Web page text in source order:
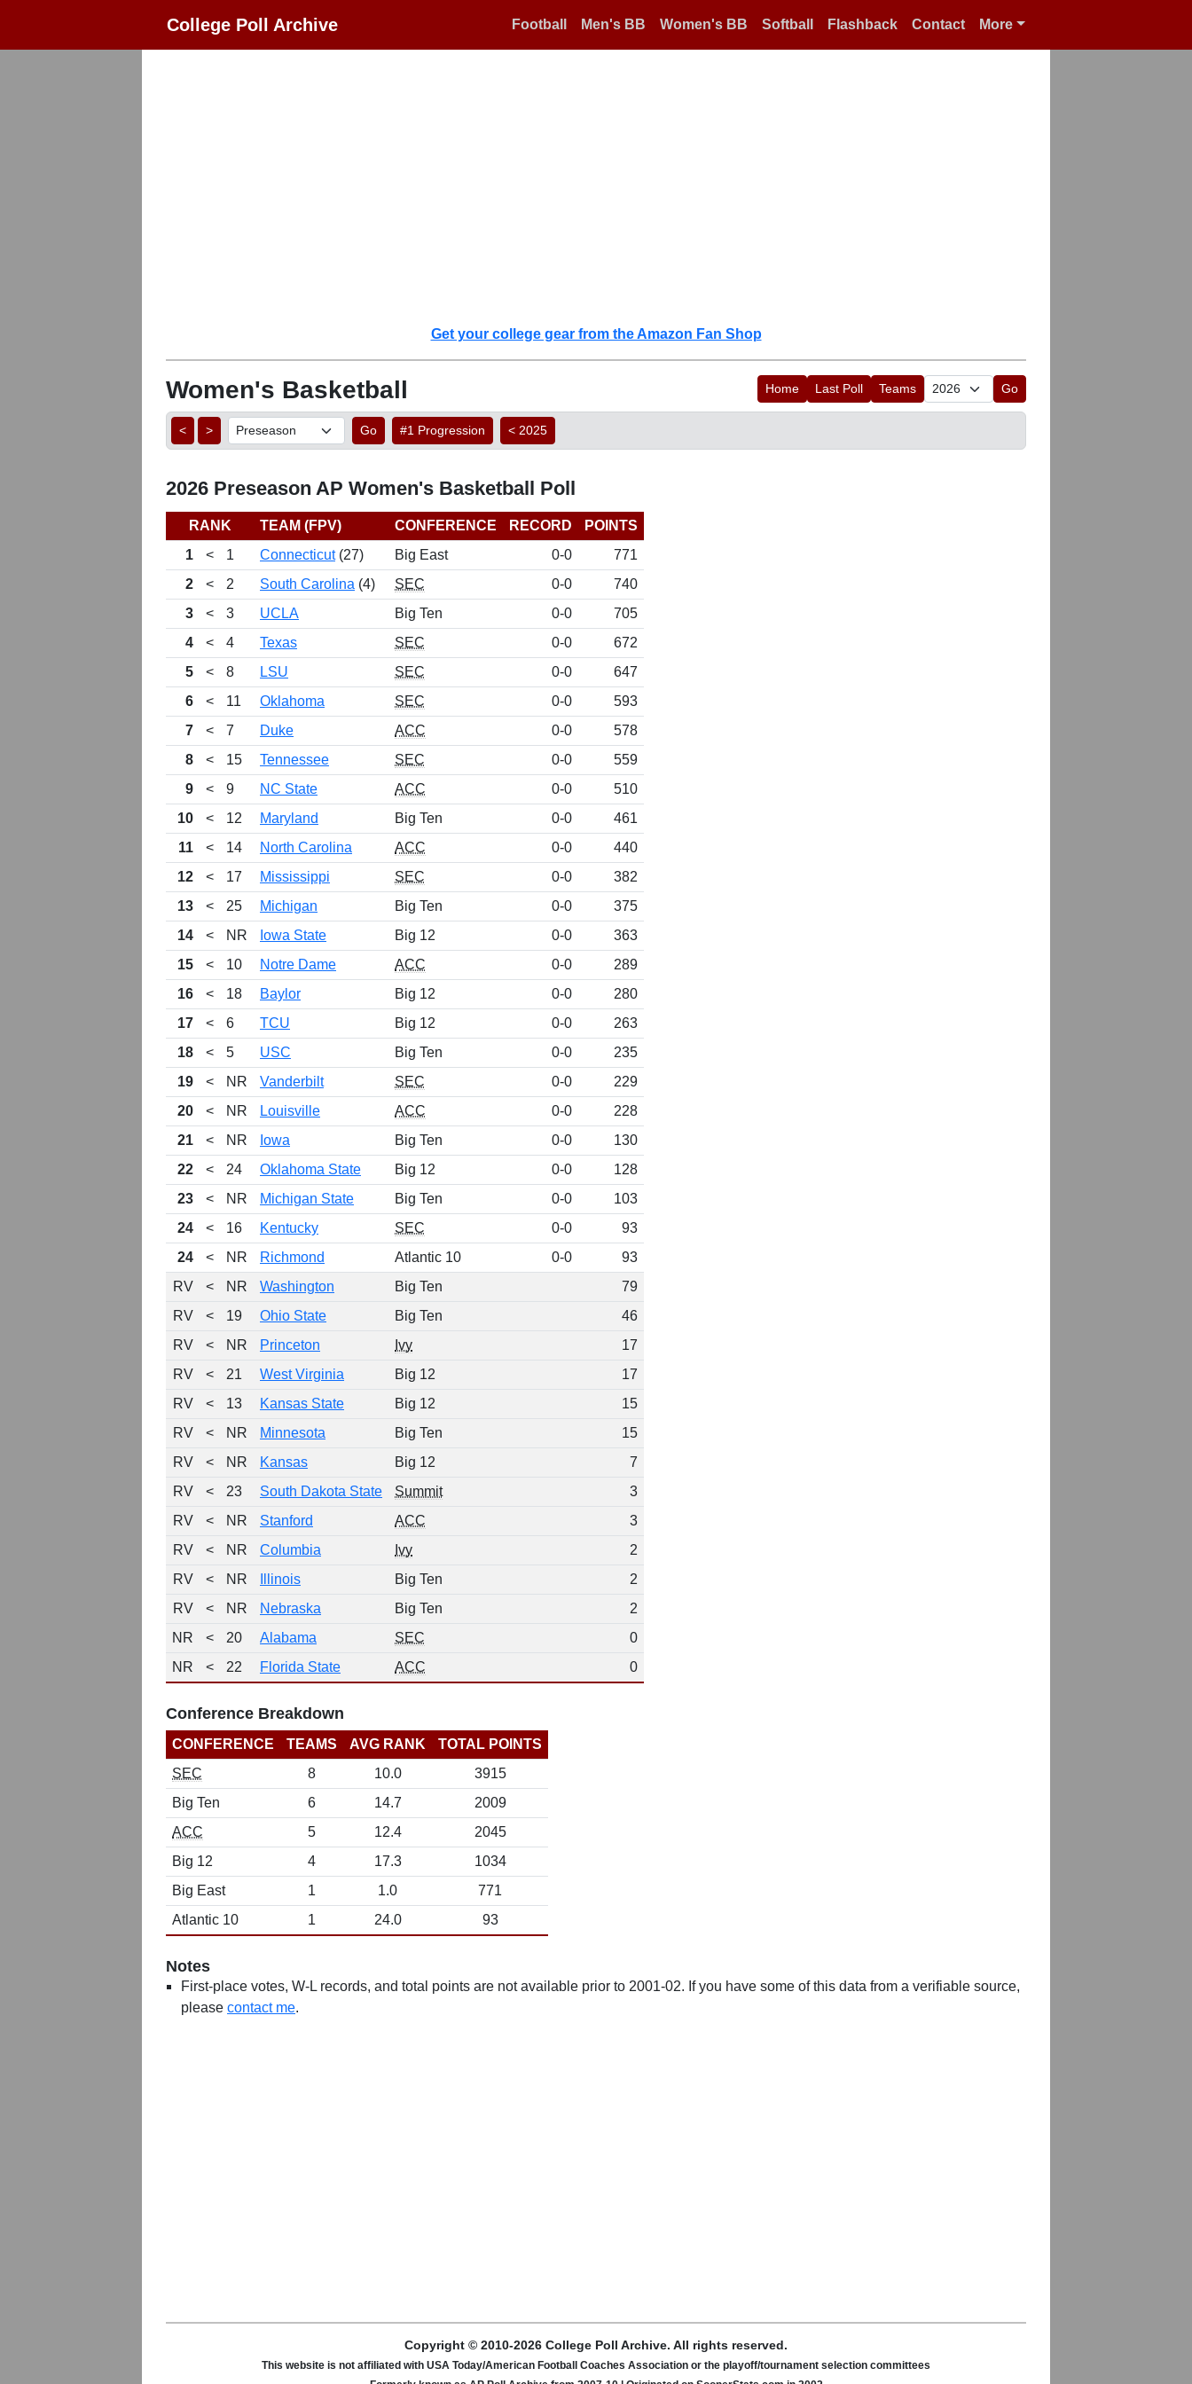
College Poll Archive Football Men's BB Women's BB Softball Flashback Contact More
Get your college gear from the Amazon Fan Shop
Women's Basketball Home Last Poll Teams Go
< > Go #1 Progression < 2025
2026 Preseason AP Women's Basketball Poll
RANK TEAM (FPV) CONFERENCE RECORD
POINTS
1
< 1 Connecticut(27) Big East 0-0
771
2
< 2 South Carolina (4) SEC 0-0
740
3
< 3 UCLA Big Ten 0-0
705
4
< 4 Texas SEC 0-0
672
5
< 8 LSU SEC 0-0
647
6
< 11 Oklahoma SEC 0-0
593
7
< 7 Duke ACC 0-0
578
8
< 15 Tennessee SEC 0-0
559
9
< 9 NC State ACC 0-0
510
10
< 12 Maryland Big Ten 0-0
461
11
< 14 North Carolina ACC 0-0
440
12
< 17 Mississippi SEC 0-0
382
13
< 25 Michigan Big Ten 0-0
375
14
< NR Iowa State Big 12 0-0
363
15
< 10 Notre Dame ACC 0-0
289
16
< 18 Baylor Big 12 0-0
280
17
< 6 TCU Big 12 0-0
263
18
< 5 USC Big Ten 0-0
235
19
< NR Vanderbilt SEC 0-0
229
20
< NR Louisville ACC 0-0
228
21
< NR Iowa Big Ten 0-0
130
22
< 24 Oklahoma State Big 12 0-0
128
23
< NR Michigan State Big Ten 0-0
103
24
< 16 Kentucky SEC 0-0
93
24
< NR Richmond Atlantic 10 0-0
93
RV
< NR Washington Big Ten
79
RV
< 19 Ohio State Big Ten
46
RV
< NR Princeton Ivy
17
RV
< 21 West Virginia Big 12
17
RV
< 13 Kansas State Big 12
15
RV
< NR Minnesota Big Ten
15
RV
< NR Kansas Big 12
7
RV
< 23 South Dakota State Summit
3
RV
< NR Stanford ACC
3
RV
< NR Columbia Ivy
2
RV
< NR Illinois Big Ten
2
RV
< NR Nebraska Big Ten
2
NR
< 20 Alabama SEC
0
NR
< 22 Florida State ACC 0
Conference Breakdown
CONFERENCE TEAMS AVG RANK
TOTAL POINTS
SEC
8 10.0
3915
Big Ten
6 14.7
2009
ACC
5 12.4
2045
Big 12
4 17.3
1034
Big East
1 1.0
771
Atlantic 10
1 24.0 93
Notes
First-place votes, W-L records, and total points are not available prior to 2001-02. If you have some of this data from a verifiable source,
please contact me.
Copyright © 2010-2026 College Poll Archive. All rights reserved.
This website is not affiliated with USA Today/American Football Coaches Association or the playoff/tournament selection committees